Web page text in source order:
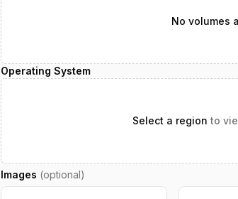
No volumes
Operating System
Select a region to
Images (optional)